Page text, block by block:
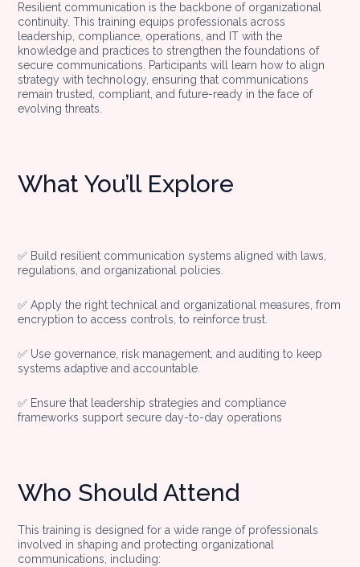
Resilient communication is the backbone of organizational
continuity. This training equips professionals across
leadership, compliance, operations, and IT with the
knowledge and practices to strengthen the foundations of
secure communications. Participants will learn how to align
strategy with technology, ensuring that communications
remain trusted, compliant, and future-ready in the face of
evolving threats.
What You’ll Explore
✅ Build resilient communication systems aligned with laws,
regulations, and organizational policies.
✅ Apply the right technical and organizational measures, from
encryption to access controls, to reinforce trust.
✅ Use governance, risk management, and auditing to keep
systems adaptive and accountable.
✅ Ensure that leadership strategies and compliance
frameworks support secure day-to-day operations
Who Should Attend
This training is designed for a wide range of professionals
involved in shaping and protecting organizational
communications, including: